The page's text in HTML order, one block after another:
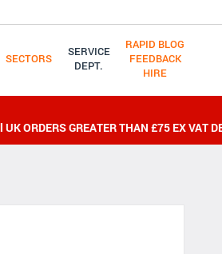
SECTORS
SERVICE
DEPT.
RAPID BLOG
FEEDBACK
HIRE
GREATER THAN £75 EX VAT